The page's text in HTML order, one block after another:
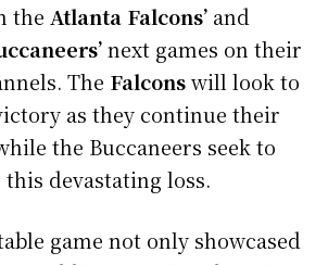
the Atlanta Falcons’ and
next games on their
The Falconswill look to
as they continue their
the Buccaneers seek to
devastating loss.
game not only showcased